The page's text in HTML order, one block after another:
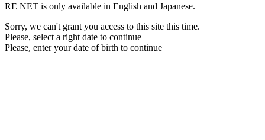
RE NET is only available in English and Japanese.
Sorry, we can't grant you access to this site this time.
Please, select a right date to continue
Please, enter your date of birth to continue